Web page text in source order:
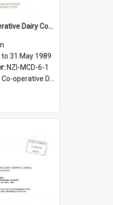
Manawatu Co-operative Dairy Company Limited. Annual Report and Accounts for the year ended 31 May 1989
31 May 1989
NZI-MCD-6-1
Company Limited Annual Reports